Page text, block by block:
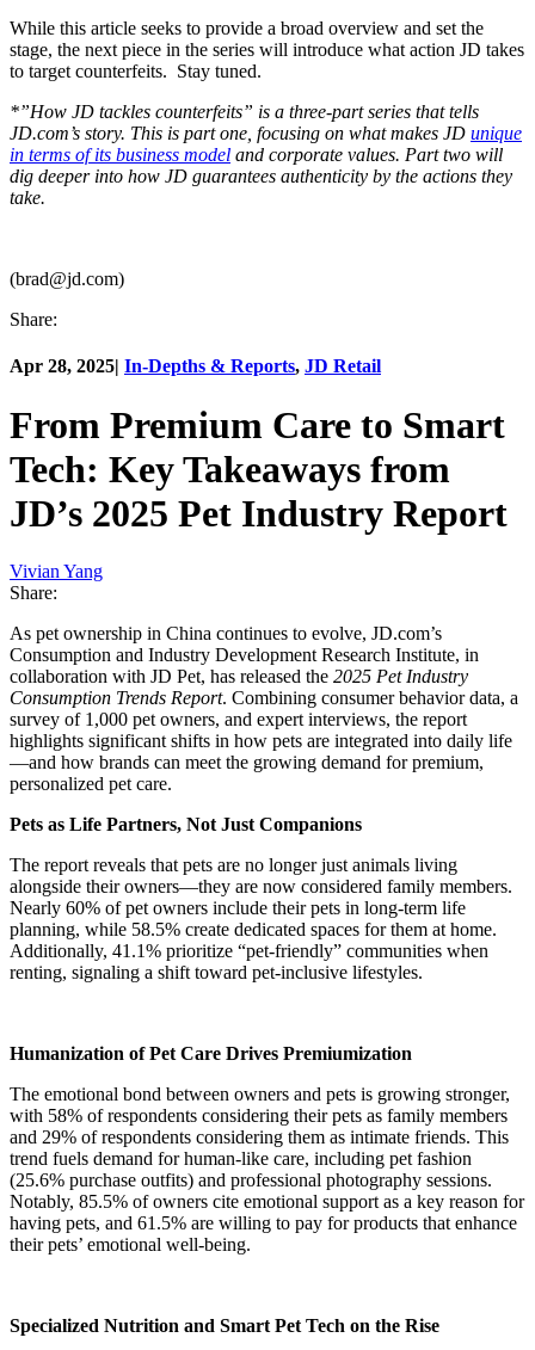
While this article seeks to provide a broad overview and set the
stage, the next piece in the series will introduce what action JD takes
to target counterfeits. Stay tuned.
*”How JD tackles counterfeits” is a three-part series that tells
JD.com’s story. This is part one, focusing on what makes JD unique
in terms of its business model and corporate values. Part two will
dig deeper into how JD guarantees authenticity by the actions they
take.
(brad@jd.com)
Share:
Apr 28, 2025| In-Depths & Reports, JD Retail
From Premium Care to Smart
Tech: Key Takeaways from
JD’s 2025 Pet Industry Report
Vivian Yang
Share:
As pet ownership in China continues to evolve, JD.com’s
Consumption and Industry Development Research Institute, in
collaboration with JD Pet, has released the 2025 Pet Industry
Consumption Trends Report. Combining consumer behavior data, a
survey of 1,000 pet owners, and expert interviews, the report
highlights significant shifts in how pets are integrated into daily life
—and how brands can meet the growing demand for premium,
personalized pet care.
Pets as Life Partners, Not Just Companions
The report reveals that pets are no longer just animals living
alongside their owners—they are now considered family members.
Nearly 60% of pet owners include their pets in long-term life
planning, while 58.5% create dedicated spaces for them at home.
Additionally, 41.1% prioritize “pet-friendly” communities when
renting, signaling a shift toward pet-inclusive lifestyles.
Humanization of Pet Care Drives Premiumization
The emotional bond between owners and pets is growing stronger,
with 58% of respondents considering their pets as family members
and 29% of respondents considering them as intimate friends. This
trend fuels demand for human-like care, including pet fashion
(25.6% purchase outfits) and professional photography sessions.
Notably, 85.5% of owners cite emotional support as a key reason for
having pets, and 61.5% are willing to pay for products that enhance
their pets’ emotional well-being.
Specialized Nutrition and Smart Pet Tech on the Rise